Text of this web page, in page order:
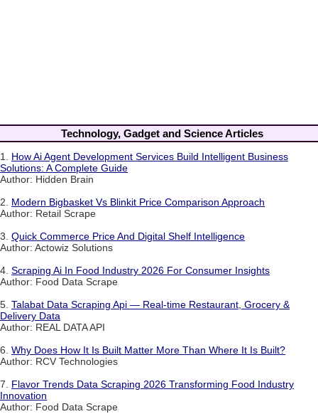
Technology, Gadget and Science Articles
1. How Ai Agent Development Services Build Intelligent Business
Solutions: A Complete Guide
Author: Hidden Brain
2. Modern Bigbasket Vs Blinkit Price Comparison Approach
Author: Retail Scrape
3. Quick Commerce Price And Digital Shelf Intelligence
Author: Actowiz Solutions
4. Scraping Ai In Food Industry 2026 For Consumer Insights
Author: Food Data Scrape
5. Talabat Data Scraping Api — Real-time Restaurant, Grocery &
Delivery Data
Author: REAL DATA API
6. Why Does How It Is Built Matter More Than Where It Is Built?
Author: RCV Technologies
7. Flavor Trends Data Scraping 2026 Transforming Food Industry
Innovation
Author: Food Data Scrape